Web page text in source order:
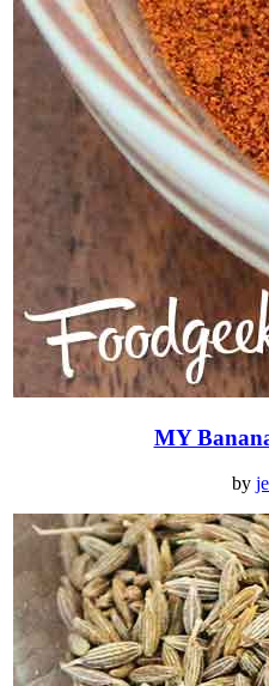
MY
by